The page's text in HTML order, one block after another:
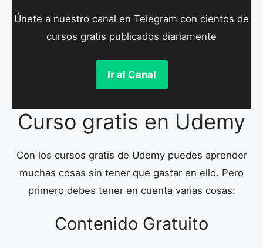
Únete a nuestro canal en Telegram con cientos de
cursos gratis publicados diariamente
Ir al Canal
Curso gratis en Udemy
Con los cursos gratis de Udemy puedes aprender
muchas cosas sin tener que gastar en ello. Pero
primero debes tener en cuenta varias cosas:
Contenido Gratuito